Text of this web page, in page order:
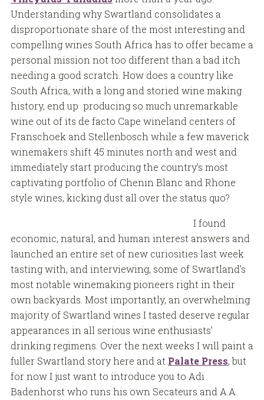
Understanding why Swartland consolidates a
disproportionate share of the most interesting and
compelling wines South Africa has to offer became a
personal mission not too different than a bad itch
needing a good scratch. How does a country like
South Africa, with a long and storied wine making
history, end up producing so much unremarkable
wine out of its de facto Cape wineland centers of
Franschoek and Stellenbosch while a few maverick
winemakers shift 45 minutes north and west and
immediately start producing the country’s most
captivating portfolio of Chenin Blanc and Rhone
style wines, kicking dust all over the status quo?
I found
economic, natural, and human interest answers and
launched an entire set of new curiosities last week
tasting with, and interviewing, some of Swartland’s
most notable winemaking pioneers right in their
own backyards. Most importantly, an overwhelming
majority of Swartland wines I tasted deserve regular
appearances in all serious wine enthusiasts’
drinking regimens. Over the next weeks I will paint a
fuller Swartland story here and at Palate Press, but
for now I just want to introduce you to Adi
Badenhorst who runs his own Secateurs and A.A.